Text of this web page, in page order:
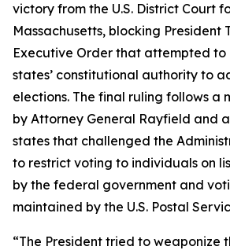
victory from the U.S. District Court
Massachusetts, blocking President
Executive Order that attempted to
states’ constitutional authority to
elections. The final ruling follows a
by Attorney General Rayfield and
states that challenged the
to restrict voting to individuals on
by the federal government and
maintained by the U.S. Postal
“The President tried to weaponize